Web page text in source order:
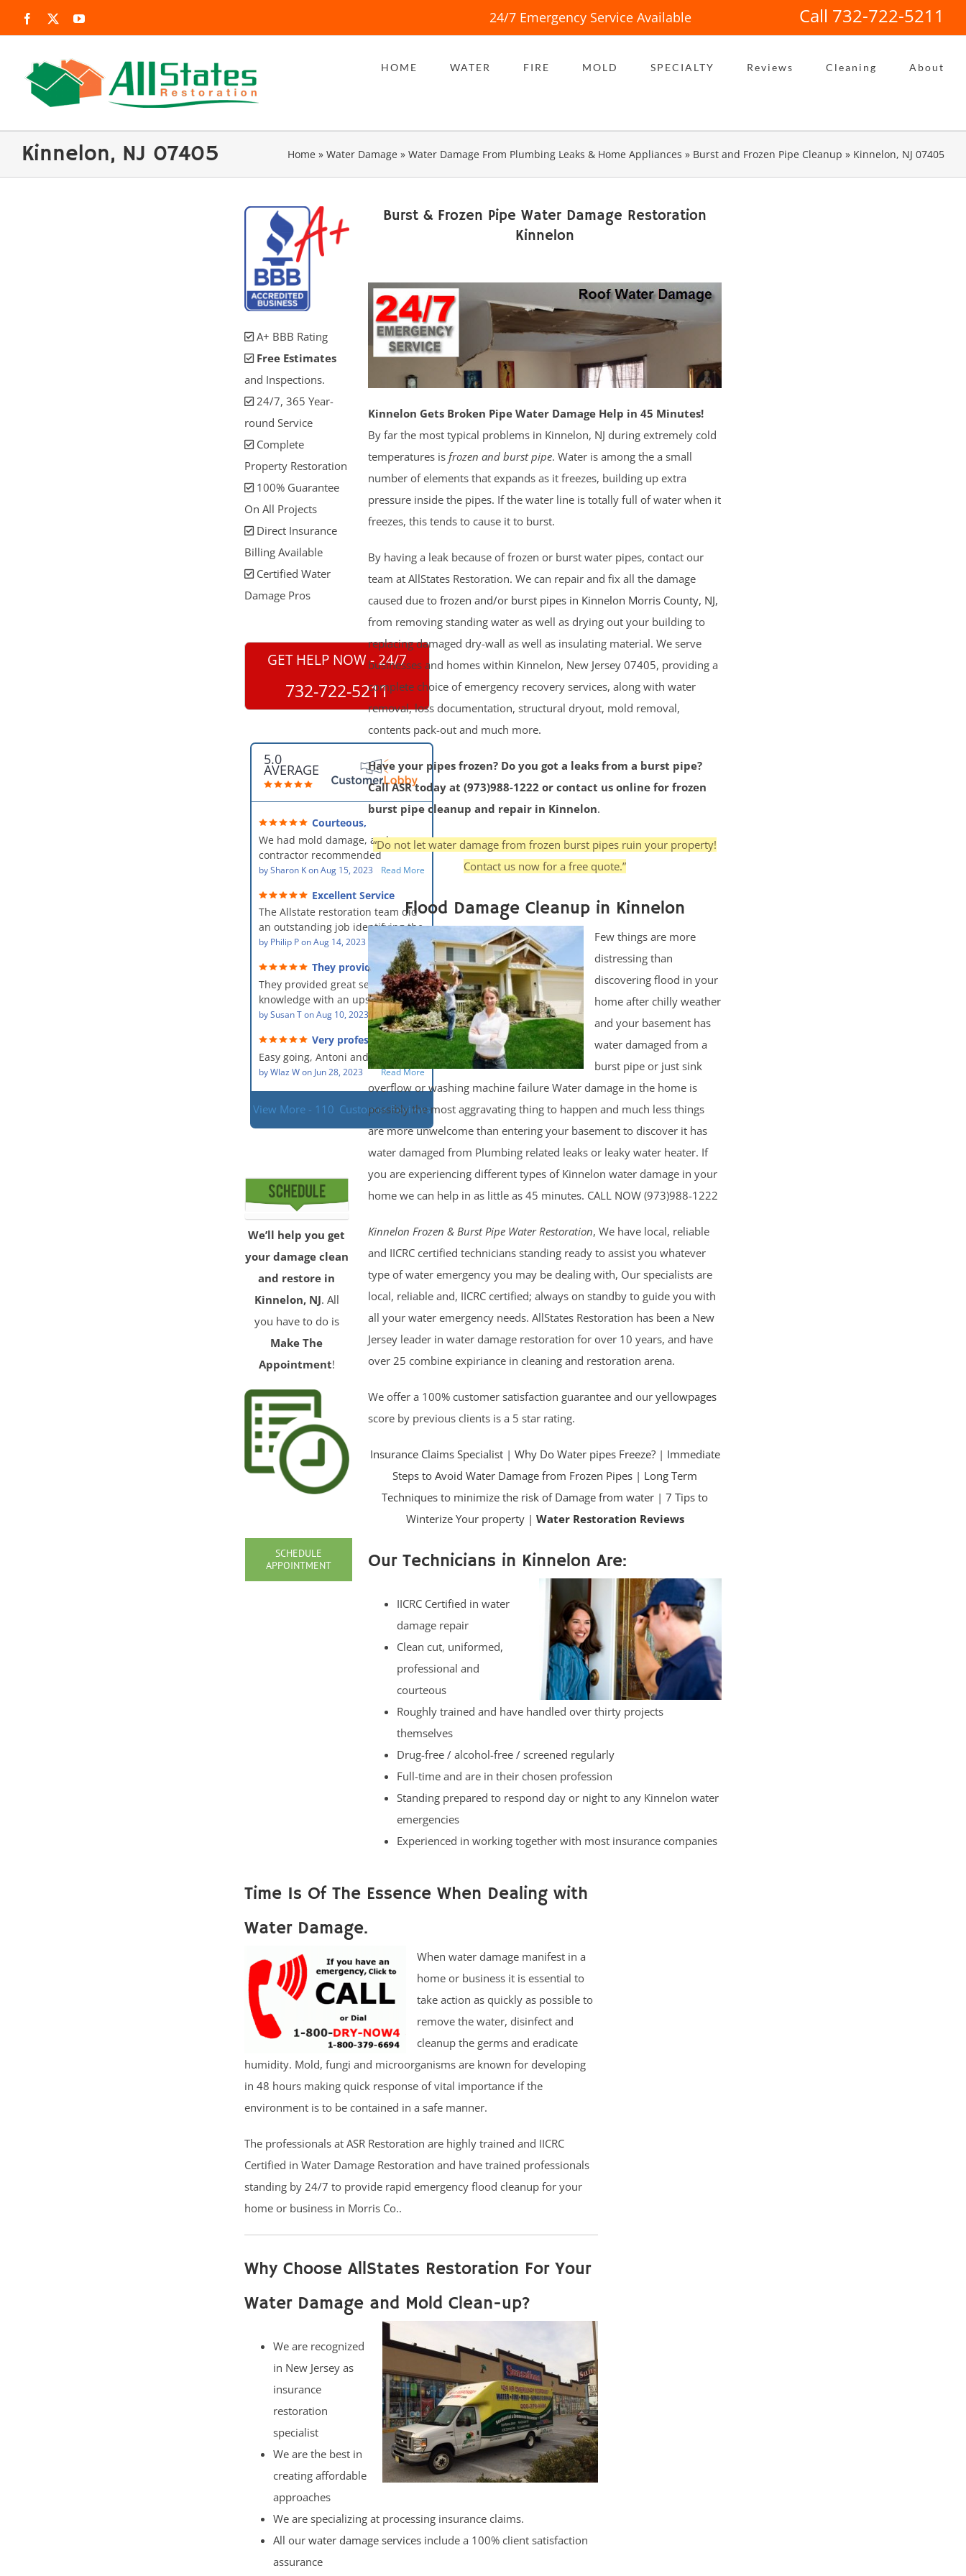
to
Facebook YouTube 24/7 Emergency Service Available Call 732-722-5211
HOME WATER FIRE MOLD SPECIALTY Reviews Cleaning About
Kinnelon, NJ 07405 Home » Water Damage » Water Damage From Plumbing Leaks & Home Appliances » Burst and Frozen Pipe Cleanup » Kinnelon, NJ 07405
A+ BBB Rating
Free Estimates
and Inspections.
24/7, 365 Year-
round Service
Complete
Property Restoration
100% Guarantee
On All Projects
Direct Insurance
Billing Available
Certified Water
Damage Pros
GET HELP NOW - 24/7
732-722-5211
5.0
AVERAGE
Courteous,
professional, clean, thorough,
kind and careful!
We had mold damage, and our
contractor recommended
AllStates Restoration - First Class
remediation work. They were
amazing! They were courteous,
professional, clean, thorough,
kind and careful people! They did
a perfect job for us!
bySharon KonAug 15, 2023 Read More
Excellent Service
The Allstate restoration team did
an outstanding job identifying the
source of the problem and
remediating it in a timely fashion.
The team was prompt and
showed up every day time. The
PM, Mike explained each step the
process along the way. Overall, it
was a great customer experience
given the high stress of the
situation.
by Philip PonAug 14, 2023 Read More
They provided a great
service and knowledge when
dealing with an upsetting
situation.
They provided great service and
knowledge with an upsetting
situation. Thank you for all you
did for myself and my family.
Everyone was so nice to work
with.
bySusan TonAug 10, 2023 Read More
Very professional and
hard workers!
Easy going, Antoni and Mason.
byWlaz Won Jun 28, 2023 Read More
View More - 110 Customer Reviews
We’ll help you get
your damage clean
and restore in
Kinnelon, NJ. All
you have to do is
Make The
Appointment!
SCHEDULE
APPOINTMENT
Burst & Frozen Pipe Water Damage Restoration
Kinnelon
Kinnelon Gets Broken Pipe Water Damage Help in 45 Minutes!
By far the most typical problems in Kinnelon, NJ during extremely cold
temperatures is frozen and burst pipe. Water is among the a small
number of elements that expands as it freezes, building up extra
pressure inside the pipes. If the water line is totally full of water when it
freezes, this tends to cause it to burst.
By having a leak because of frozen or burst water pipes, contact our
team at AllStates Restoration. We can repair and fix all the damage
caused due tofrozen and/or burst pipes in Kinnelon Morris County, NJ,
from removing standing water as well as drying out your building to
replacing damaged dry-wall as well as insulating material. We serve
businesses and homes within Kinnelon, New Jersey 07405, providing a
complete choice of emergency recovery services, along with water
removal, loss documentation, structural dryout, mold removal,
contents pack-out and much more.
Have your pipes frozen? Do you got a leaks from a burst pipe?
Call ASR today at (973)988-1222 or contact us online for frozen
burst pipe cleanup and repair in Kinnelon.
“Do not let water damage from frozen burst pipes ruin your property!
Contact us now for a free quote.”
Flood Damage Cleanup in Kinnelon
Few things are more
distressing than
discovering flood in your
home after chilly weather
and your basement has
water damaged from a
burst pipe or just sink
overflow or washing machine failure Water damage in the home is
possibly the most aggravating thing to happen and much less things
are more unwelcome than entering your basement to discover it has
water damaged from Plumbing related leaks or leaky water heater. If
you are experiencing different types of Kinnelon water damage in your
home we can help in as little as 45 minutes. CALL NOW (973)988-1222
Kinnelon Frozen & Burst Pipe Water Restoration, We have local, reliable
and IICRC certified technicians standing ready to assist you whatever
type of water emergency you may be dealing with, Our specialists are
local, reliable and, IICRC certified; always on standby to guide you with
all your water emergency needs. AllStates Restoration has been a New
Jersey leader in water damage restoration for over 10 years, and have
over 25 combine expiriance in cleaning and restoration arena.
We offer a 100% customer satisfaction guarantee and ouryellowpages
score by previous clients is a 5 star rating.
Insurance Claims Specialist| Why Do Water pipes Freeze?| Immediate
Steps to Avoid Water Damage from Frozen Pipes | Long Term
Techniques to minimize the risk of Damage from water |7 Tips to
Winterize Your property | Water Restoration Reviews
Our Technicians in Kinnelon Are:
IICRC Certified in water
damage repair
Clean cut, uniformed,
professional and
courteous
Roughly trained and have handled over thirty projects
themselves
Drug-free / alcohol-free / screened regularly
Full-time and are in their chosen profession
Standing prepared to respond day or night to any Kinnelon water
emergencies
Experienced in working together with most insurance companies
Time Is Of The Essence When Dealing with
Water Damage.
When water damage manifest in a
home or business it is essential to
take action as quickly as possible to
remove the water, disinfect and
cleanup the germs and eradicate
humidity. Mold, fungi and microorganisms are known for developing
in 48 hours making quick response of vital importance if the
environment is to be contained in a safe manner.
The professionals at ASR Restoration are highly trained and IICRC
Certified in Water Damage Restoration and have trained professionals
standing by 24/7 to provide rapid emergency flood cleanup for your
home or business in Morris Co..
Why Choose AllStates Restoration For Your
Water Damage and Mold Clean-up?
We are recognized
in New Jersey as
insurance
restoration
specialist
We are the best in
creating affordable
approaches
We are specializing at processing insurance claims.
All our water damage servicesinclude a 100% client satisfaction
assurance